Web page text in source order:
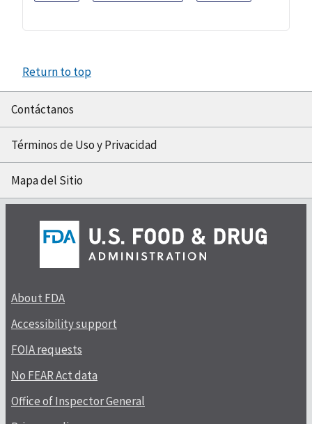
Return to top
Contáctanos
Términos de Uso y Privacidad
Mapa del Sitio
About FDA
Accessibility support
FOIA requests
No FEAR Act data
Office of Inspector General